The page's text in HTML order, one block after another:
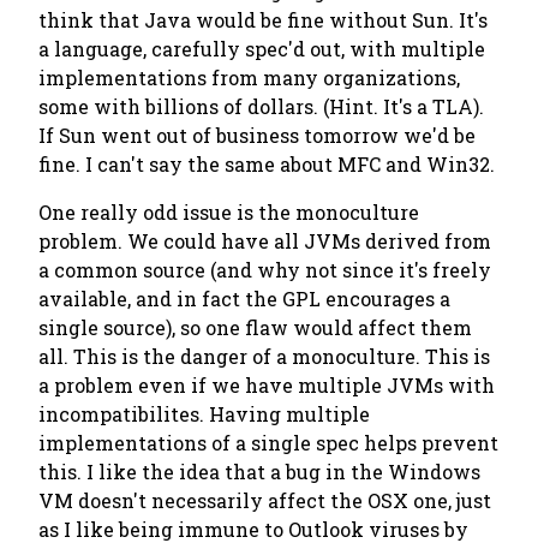
think that Java would be fine without Sun. It's
a language, carefully spec'd out, with multiple
implementations from many organizations,
some with billions of dollars. (Hint. It's a TLA).
If Sun went out of business tomorrow we'd be
fine. I can't say the same about MFC and Win32.
One really odd issue is the monoculture
problem. We could have all JVMs derived from
a common source (and why not since it's freely
available, and in fact the GPL encourages a
single source), so one flaw would affect them
all. This is the danger of a monoculture. This is
a problem even if we have multiple JVMs with
incompatibilites. Having multiple
implementations of a single spec helps prevent
this. I like the idea that a bug in the Windows
VM doesn't necessarily affect the OSX one, just
as I like being immune to Outlook viruses by